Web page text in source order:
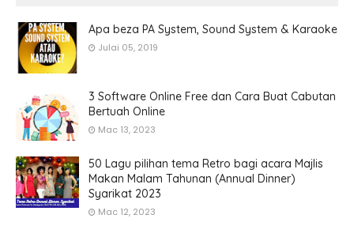
Apa beza PA System, Sound System & Karaoke
Julai 05, 2019
3 Software Online Free dan Cara Buat Cabutan
Bertuah Online
Mac 13, 2023
50 Lagu pilihan tema Retro bagi acara Majlis
Makan Malam Tahunan (Annual Dinner)
Syarikat 2023
Mac 12, 2023